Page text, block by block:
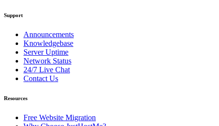
Support
Announcements
Knowledgebase
Server Uptime
Network Status
24/7 Live Chat
Contact Us
Resources
Free Website Migration